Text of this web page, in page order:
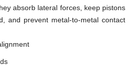
absorb lateral forces, keep pistons
and prevent metal-to-metal contact